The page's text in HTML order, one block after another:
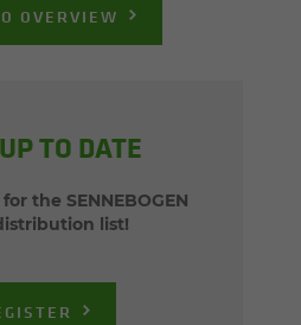
OVERVIEW
TO DATE
the SENNEBOGEN
list!